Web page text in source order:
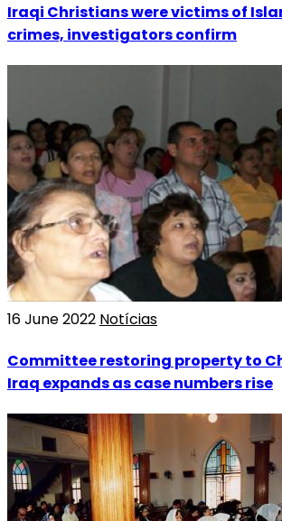
Iraqi Christians were victims of
crimes, investigators confirm
16 June 2022 Notícias
Committee restoring property to
Iraq expands as case numbers rise